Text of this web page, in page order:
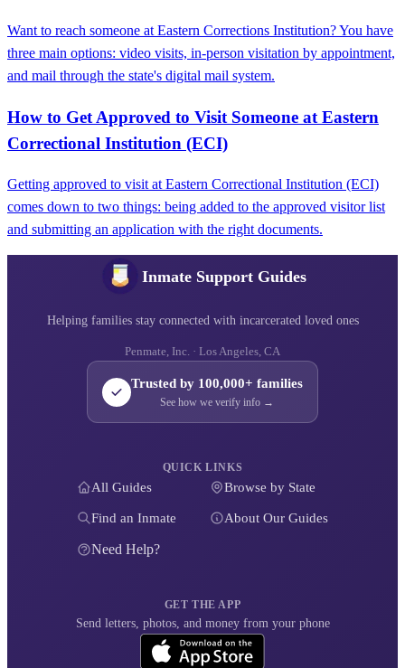
Want to reach someone at Eastern Corrections Institution? You have
three main options: video visits, in-person visitation by appointment,
and mail through the state's digital mail system.
How to Get Approved to Visit Someone at Eastern
Correctional Institution (ECI)
Getting approved to visit at Eastern Correctional Institution (ECI)
comes down to two things: being added to the approved visitor list
and submitting an application with the right documents.
Inmate Support Guides
Helping families stay connected with incarcerated loved ones
Penmate, Inc. · Los Angeles, CA
Trusted by 100,000+ families
See how we verify info →
QUICK LINKS
All Guides Browse by State
Find an Inmate About Our Guides
Need Help?
GET THE APP
Send letters, photos, and money from your phone